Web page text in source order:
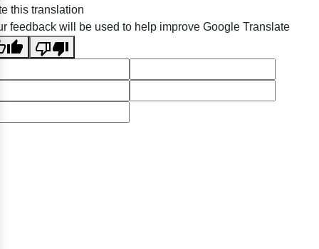
this translation
feedback will be used to help improve Google Translate